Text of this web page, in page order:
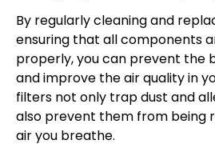
By regularly cleaning and
ensuring that all components
properly, you can prevent the
and improve the air quality in
filters not only trap dust and
also prevent them from being
air you breathe.